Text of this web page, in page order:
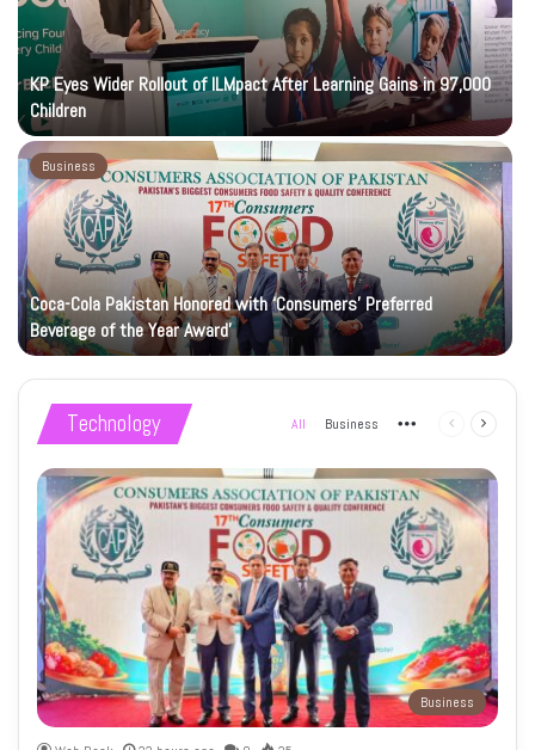
KP Eyes Wider Rollout of ILMpact After Learning Gains in 97,000
Children
Business
Coca-Cola Pakistan Honored with ‘Consumers’ Preferred
Beverage of the Year Award’
Technology All Business More Previous
Business